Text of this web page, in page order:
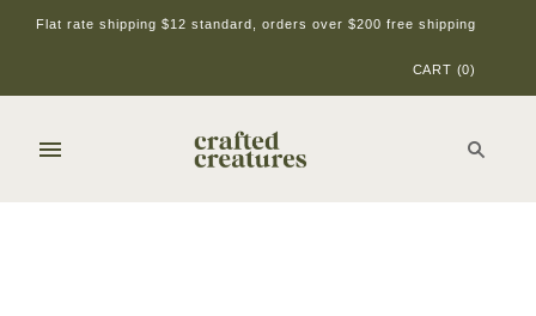
Flat rate shipping $12 standard, orders over $200 free shipping
CART (0)